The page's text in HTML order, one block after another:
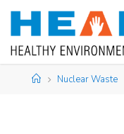
Skip
content
HomeNuclear Waste